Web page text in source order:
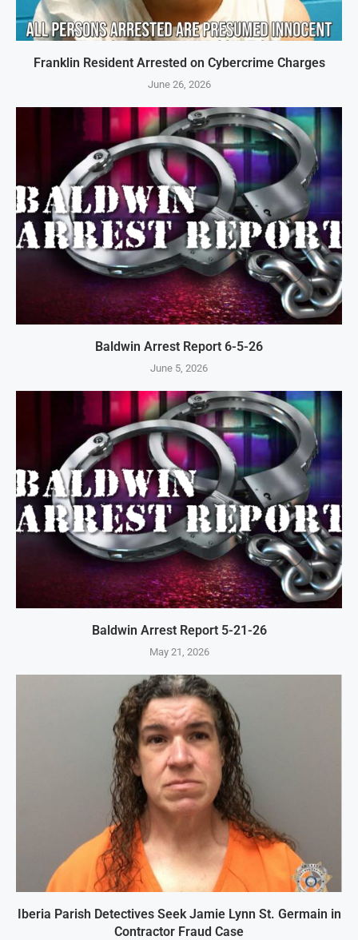
Franklin Resident Arrested on Cybercrime Charges
June 26, 2026
Baldwin Arrest Report 6-5-26
June 5, 2026
Baldwin Arrest Report 5-21-26
May 21, 2026
Iberia Parish Detectives Seek Jamie Lynn St. Germain in
Contractor Fraud Case